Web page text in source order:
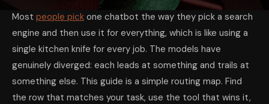
Most people pick one chatbot the way they pick a search
engine and then use it for everything, which is like using a
single kitchen knife for every job. The models have
genuinely diverged: each leads at something and trails at
something else. This guide is a simple routing map. Find
the row that matches your task, use the tool that wins it,